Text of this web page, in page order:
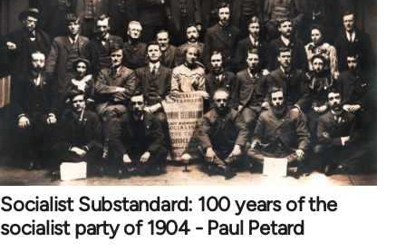
Socialist Substandard: 100 years of the
socialist party of 1904 - Paul Petard